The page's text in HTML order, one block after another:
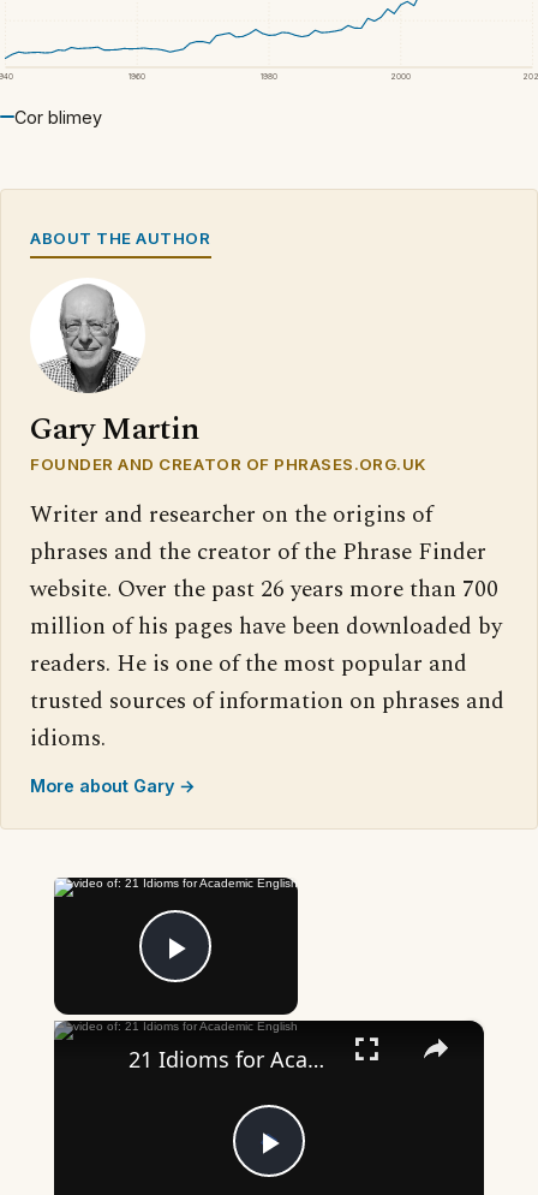
1960 1980 2000
Cor blimey
ABOUT THE AUTHOR
Gary Martin
FOUNDER AND CREATOR OF PHRASES.ORG.UK
Writer and researcher on the origins of
phrases and the creator of the Phrase Finder
website. Over the past 26 years more than 700
million of his pages have been downloaded by
readers. He is one of the most popular and
trusted sources of information on phrases and
idioms.
More about Gary →
×
Play Video
×
Play
21 Idioms for Academic English